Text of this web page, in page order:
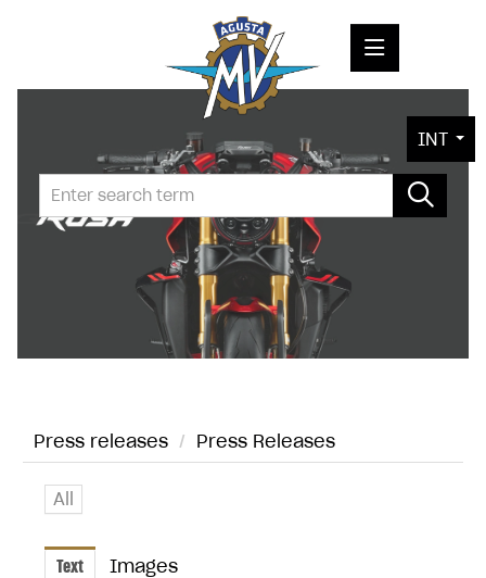
PRESS RELEASES
PRESS KITS
PHOTOS
CONTACT
INT
Press releases / Press Releases
All
Text Images